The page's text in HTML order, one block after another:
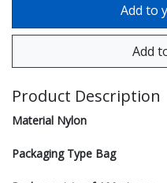
Product Description
Material Nylon
Packaging Type Bag